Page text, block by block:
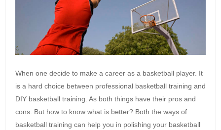
When one decide to make a career as a basketball player. It
is a hard choice between professional basketball training and
DIY basketball training. As both things have their pros and
cons. But how to know what is better? Both the ways of
basketball training can help you in polishing your basketball